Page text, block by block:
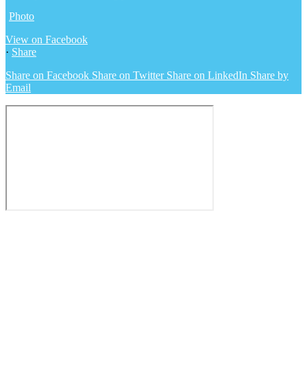
Photo
View on Facebook
· Share
Share on Facebook Share on Twitter Share on LinkedIn Share by
Email